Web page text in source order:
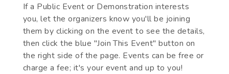
If a Public Event or Demonstration interests
you, let the organizers know you'll be joining
them by clicking on the event to see the details,
then click the blue "Join This Event" button on
the right side of the page. Events can be free or
charge a fee; it's your event and up to you!